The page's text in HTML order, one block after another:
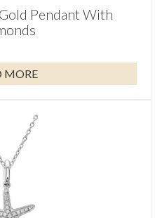
Pendant With
MORE